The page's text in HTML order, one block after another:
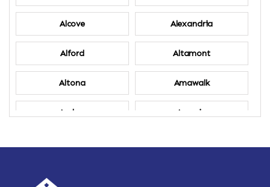
Alcove Alexandria
Alford Altamont
Altona Amawalk
Amber Amenia